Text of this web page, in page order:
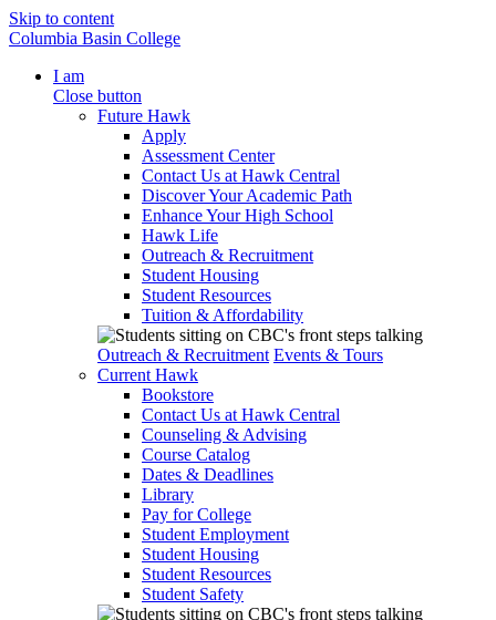
Skip to content
Columbia Basin College
I am
Close button
Future Hawk
Apply
Assessment Center
Contact Us at Hawk Central
Discover Your Academic Path
Enhance Your High School
Hawk Life
Outreach & Recruitment
Student Housing
Student Resources
Tuition & Affordability
Outreach & Recruitment Events & Tours
Current Hawk
Bookstore
Contact Us at Hawk Central
Counseling & Advising
Course Catalog
Dates & Deadlines
Library
Pay for College
Student Employment
Student Housing
Student Resources
Student Safety